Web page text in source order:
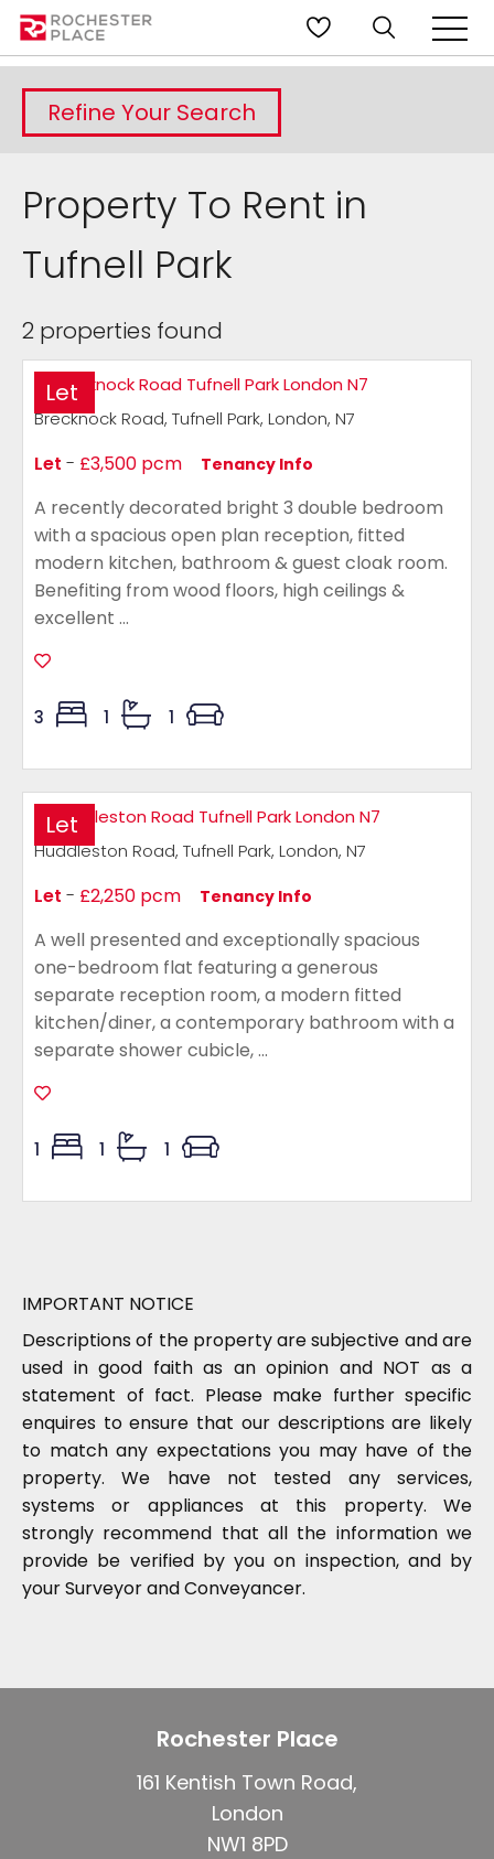
Refine Your Search
Property To Rent in
Tufnell Park
2 properties found
Let
Brecknock Road, Tufnell Park, London, N7
Let - £3,500 pcm Tenancy Info
A recently decorated bright 3 double bedroom
with a spacious open plan reception, fitted
modern kitchen, bathroom & guest cloak room.
Benefiting from wood floors, high ceilings &
excellent ...
3 1 1
Let
Huddleston Road, Tufnell Park, London, N7
Let - £2,250 pcm Tenancy Info
A well presented and exceptionally spacious
one-bedroom flat featuring a generous
separate reception room, a modern fitted
kitchen/diner, a contemporary bathroom with a
separate shower cubicle, ...
1 1 1
IMPORTANT NOTICE
Descriptions of the property are subjective and are
used in good faith as an opinion and NOT as a
statement of fact. Please make further specific
enquires to ensure that our descriptions are likely
to match any expectations you may have of the
property. We have not tested any services,
systems or appliances at this property. We
strongly recommend that all the information we
provide be verified by you on inspection, and by
your Surveyor and Conveyancer.
Rochester Place
161 Kentish Town Road,
London
NW1 8PD